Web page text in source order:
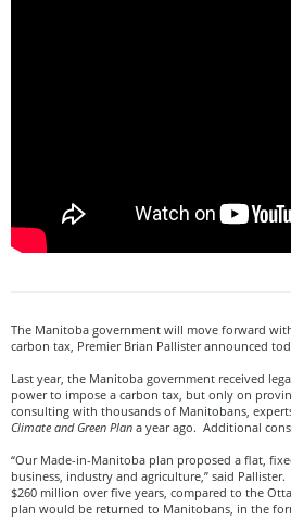
The Manitoba government will move forward
carbon tax, Premier Brian Pallister announced
Last year, the Manitoba government received
power to impose a carbon tax, but only on
consulting with thousands of Manitobans,
Climate and Green Plan a year ago. Additional
“Our Made-in-Manitoba plan proposed a flat,
business, industry and agriculture,” said
$260 million over five years, compared to the
plan would be returned to Manitobans, in the